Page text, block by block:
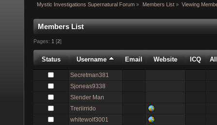
Mystic Investigations Supernatural Forum » Members List» Viewing
Members List
Pages: 1 [2]
Status Username Email Website ICQ
Secretman381
Sjoneas9338
Slender Man
Treriirrido
whitewolf3001